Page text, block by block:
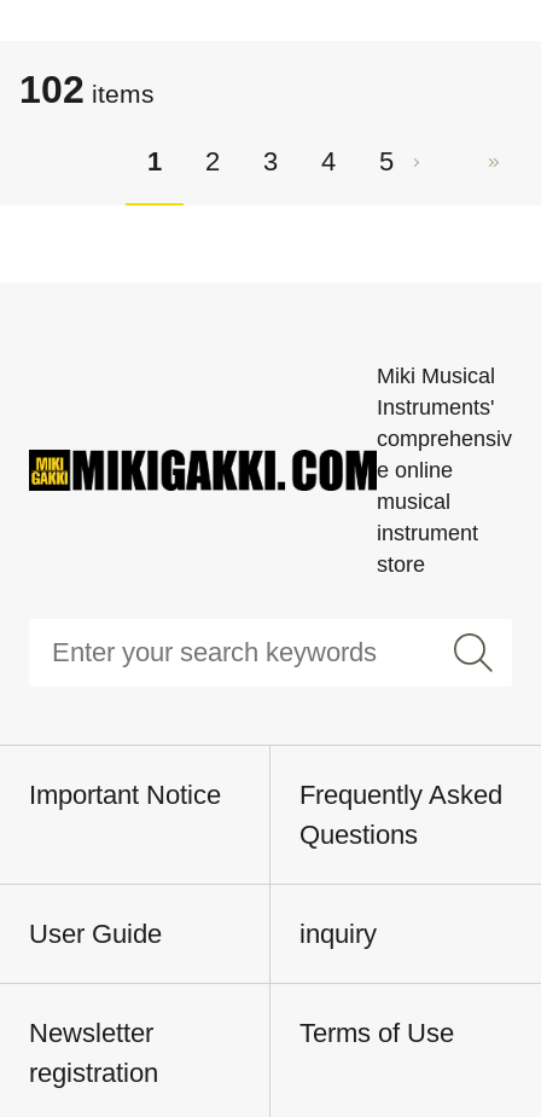
102 items
1 2 3 4 5
Miki Musical
Instruments'
comprehensiv
e online
musical
instrument
store
Important Notice
Frequently Asked
Questions
User Guide inquiry
Newsletter
registration
Terms of Use